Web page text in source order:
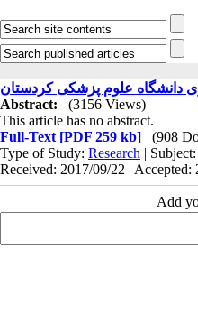
دانشگاه علوم پزشکی کردستان
Abstract:
(3156 Views)
This article has no abstract.
Full-Text [PDF 259 kb]
(908
Type of Study: Research | Subject:
Received: 2017/09/22 |
Add